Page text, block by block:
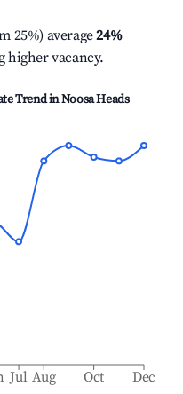
25%) average24%
higher vacancy.
Trend inNoosa Heads
Jul Aug Oct Dec